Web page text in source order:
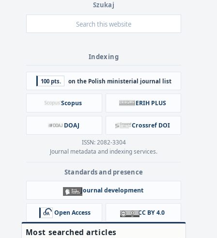
Indexing
100 pts. on the Polish ministerial journal list
Scopus ERIH PLUS
DOAJ Crossref DOI
ISSN: 2082-3304
Journal metadata and indexing services.
Standards and presence
Journal development
Open Access CC BY 4.0
Most searched articles
Szukaj